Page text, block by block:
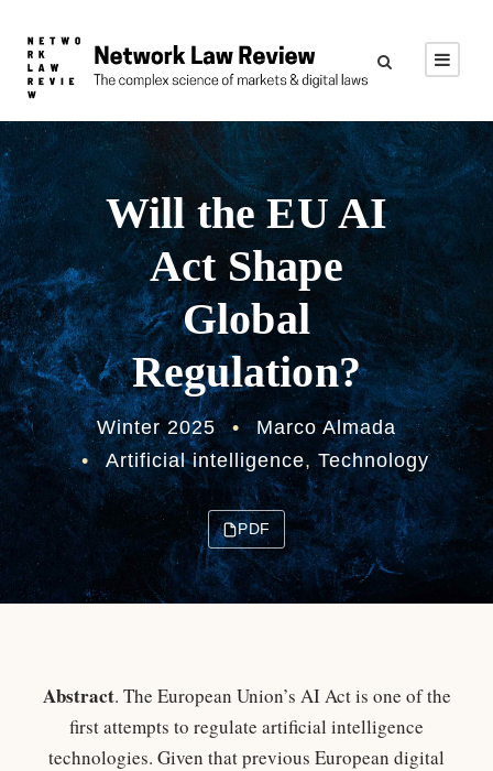
Will the EU AI
Act Shape
Global
Regulation?
Winter 2025 •
Marco Almada
•
Artificial intelligence, Technology
PDF
Abstract. The European Union’s AI Act is one of the
first attempts to regulate artificial intelligence
technologies. Given that previous European digital